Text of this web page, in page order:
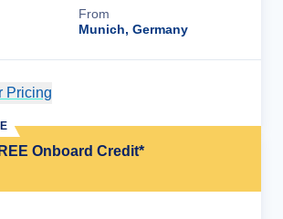
From
Munich, Germany
Pricing
Onboard Credit*